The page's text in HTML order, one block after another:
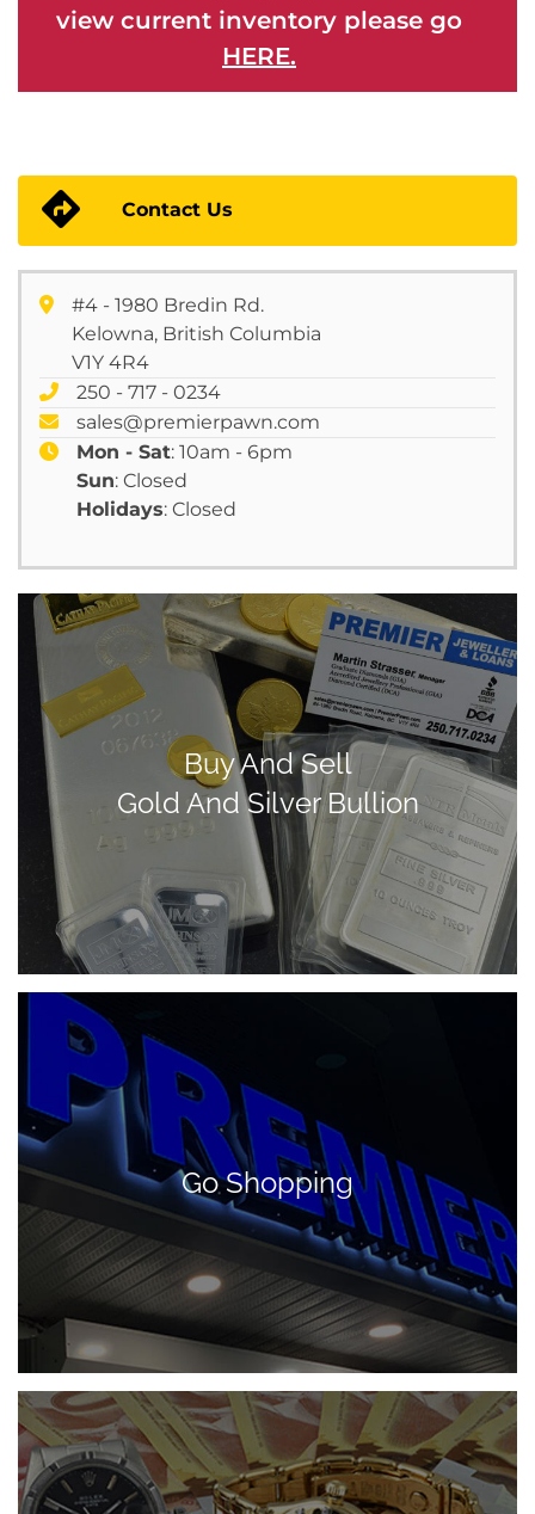
view current inventory please go
HERE.
Contact Us
#4 - 1980 Bredin Rd.
Kelowna, British Columbia
V1Y 4R4
250 - 717 - 0234
sales@premierpawn.com
Mon - Sat: 10am - 6pm
Sun: Closed
Holidays: Closed
Buy And Sell
Gold And Silver Bullion
Go Shopping